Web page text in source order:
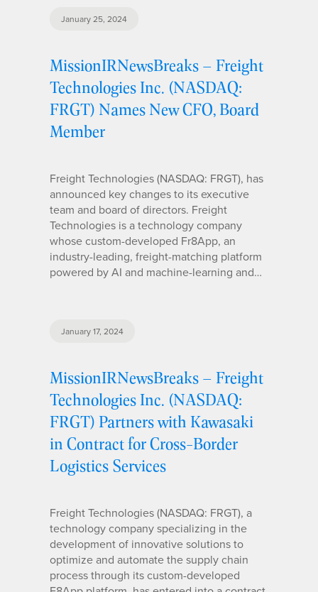
January 25, 2024
MissionIRNewsBreaks – Freight
Technologies Inc. (NASDAQ:
FRGT) Names New CFO, Board
Member
Freight Technologies (NASDAQ: FRGT), has
announced key changes to its executive
team and board of directors. Freight
Technologies is a technology company
whose custom-developed Fr8App, an
industry-leading, freight-matching platform
powered by AI and machine-learning and…
January 17, 2024
MissionIRNewsBreaks – Freight
Technologies Inc. (NASDAQ:
FRGT) Partners with Kawasaki
in Contract for Cross-Border
Logistics Services
Freight Technologies (NASDAQ: FRGT), a
technology company specializing in the
development of innovative solutions to
optimize and automate the supply chain
process through its custom-developed